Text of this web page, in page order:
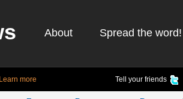
About Spread the word!
Learn more Tell your friends